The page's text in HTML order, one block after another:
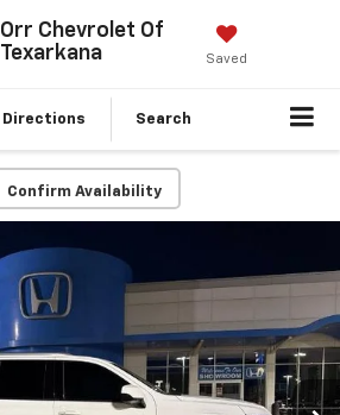
Orr Chevrolet Of
Texarkana
Saved
Directions Search
Confirm Availability